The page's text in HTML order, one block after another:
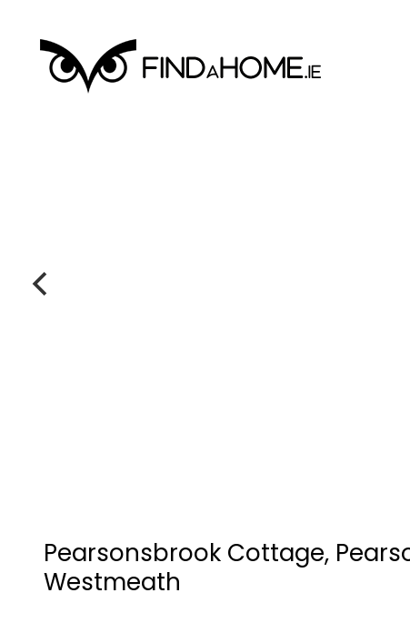
Pearsonsbrook Cottage,
Westmeath